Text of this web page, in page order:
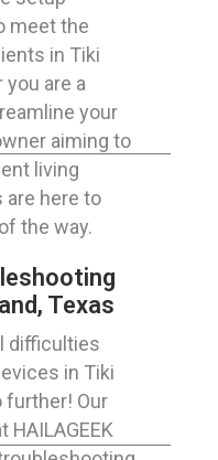
meet the
in Tiki
you are a
your
aiming to
living
are here to
the way.
Texas
difficulties
in Tiki
further! Our